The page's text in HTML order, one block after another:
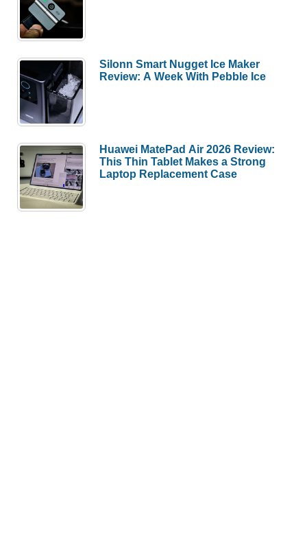
Silonn Smart Nugget Ice Maker
Review: A Week With Pebble Ice
Huawei MatePad Air 2026 Review:
This Thin Tablet Makes a Strong
Laptop Replacement Case